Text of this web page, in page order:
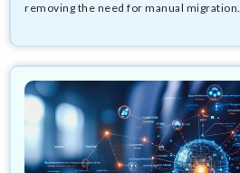
removing the need for manual migration.